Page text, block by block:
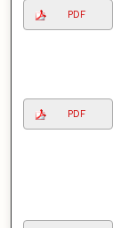
PDF
PDF